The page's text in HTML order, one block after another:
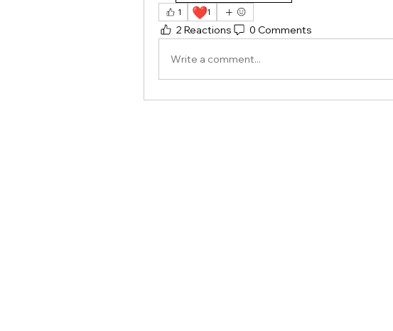
1
❤️1
2 Reactions 0 Comments
Write a comment...